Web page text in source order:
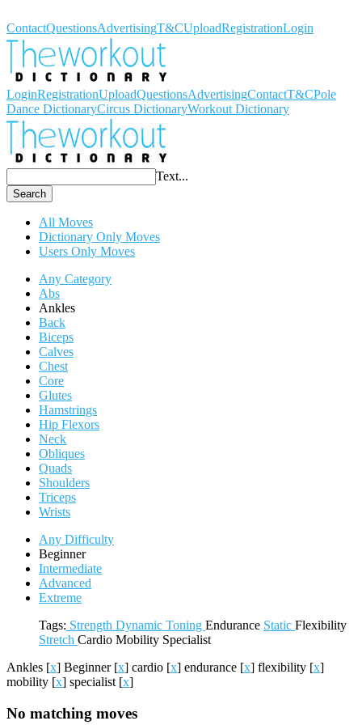
ContactQuestionsAdvertisingT&CUploadRegistrationLogin
LoginRegistrationUploadQuestionsAdvertisingContactT&CPole
Dance DictionaryCircus DictionaryWorkout Dictionary
Text...
Search
All Moves
Dictionary Only Moves
Users Only Moves
Any Category
Abs
Ankles
Back
Biceps
Calves
Chest
Core
Glutes
Hamstrings
Hip Flexors
Neck
Obliques
Quads
Shoulders
Triceps
Wrists
Any Difficulty
Beginner
Intermediate
Advanced
Extreme
Tags: Strength Dynamic Toning Endurance Static Flexibility
Stretch Cardio Mobility Specialist
Ankles [x] Beginner [x] cardio [x] endurance [x] flexibility [x]
mobility [x] specialist [x]
No matching moves